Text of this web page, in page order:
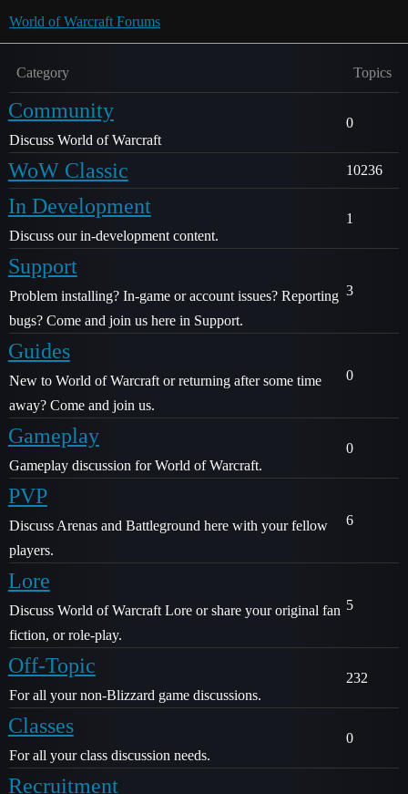
World of Warcraft Forums
Category Topics
Community
Discuss World of Warcraft
0
WoW Classic 10236
In Development
Discuss our in-development content.
1
Support
Problem installing? In-game or account issues? Reporting
bugs? Come and join us here in Support.
3
Guides
New to World of Warcraft or returning after some time
away? Come and join us.
0
Gameplay
Gameplay discussion for World of Warcraft.
0
PVP
Discuss Arenas and Battleground here with your fellow
players.
6
Lore
Discuss World of Warcraft Lore or share your original fan
fiction, or role-play.
5
Off-Topic
For all your non-Blizzard game discussions.
232
Classes
For all your class discussion needs.
0
Recruitment